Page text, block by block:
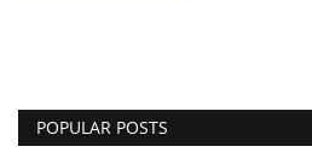
POPULAR POSTS